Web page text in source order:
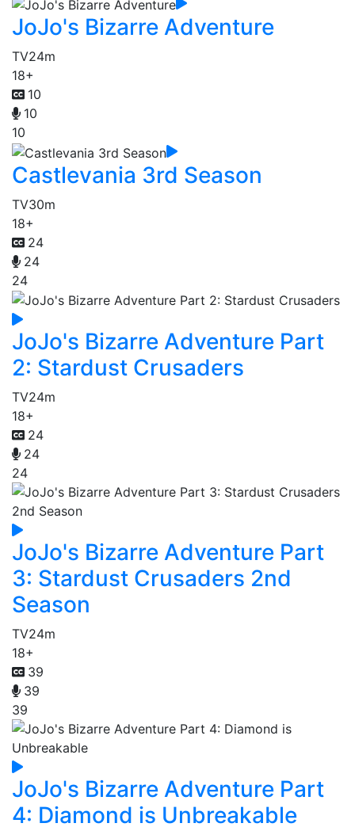
JoJo's Bizarre Adventure
TV24m
18+
10
10
10
Castlevania 3rd Season
TV30m
18+
24
24
24
JoJo's Bizarre Adventure Part
2: Stardust Crusaders
TV24m
18+
24
24
24
JoJo's Bizarre Adventure Part
3: Stardust Crusaders 2nd
Season
TV24m
18+
39
39
39
JoJo's Bizarre Adventure Part
4: Diamond is Unbreakable